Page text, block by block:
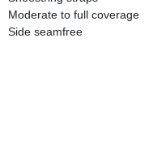
Moderate to full coverage
Side seamfree